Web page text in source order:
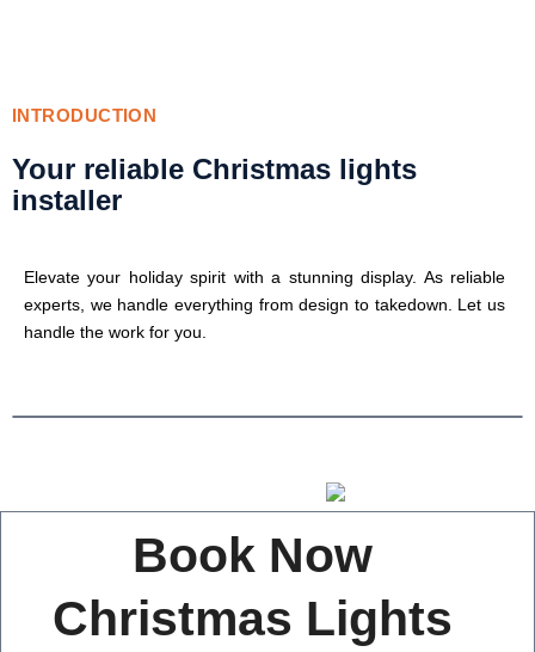
INTRODUCTION
Your reliable Christmas lights
installer
Elevate your holiday spirit with a stunning display. As reliable
experts, we handle everything from design to takedown. Let us
handle the work for you.
Book Now
Christmas Lights